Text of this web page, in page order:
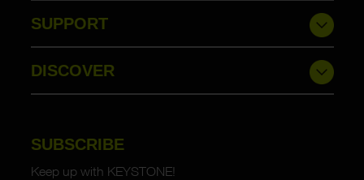
SUPPORT
DISCOVER
SUBSCRIBE
Keep up with KEYSTONE!